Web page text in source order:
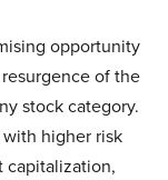
opportunity
of the
stock category.
higher risk
capitalization,